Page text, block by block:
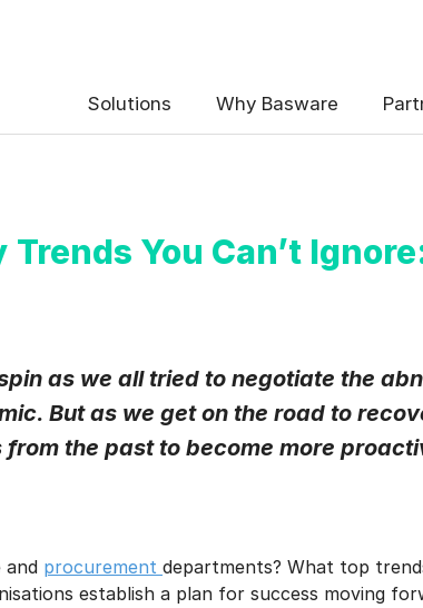
Solutions Why Basware
You Can’t
as we all tried to negotiate the
But as we get on the road to
the past to become more
and procurement departments? What top
establish a plan for success moving
*
my contact data, collected via the present form, to